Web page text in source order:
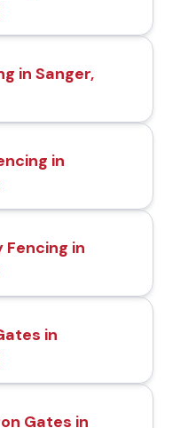
in Sanger,
in
in
in
Gates in